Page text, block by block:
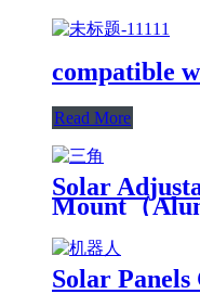
compatible
Read More
Solar
Mount（
Solar